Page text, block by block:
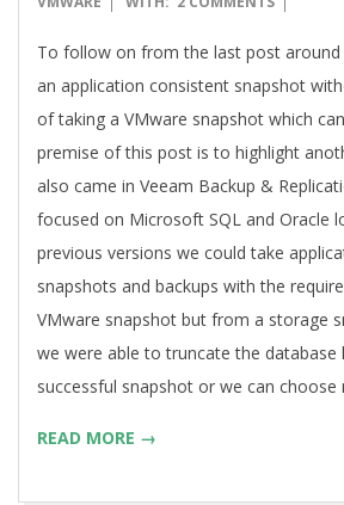
To follow on from the last post around
an application consistent snapshot
of taking a VMware snapshot which
premise of this post is to highlight
also came in Veeam Backup &
focused on Microsoft SQL and Oracle
previous versions we could take
snapshots and backups with the
VMware snapshot but from a storage
we were able to truncate the database
successful snapshot or we can
READ MORE →